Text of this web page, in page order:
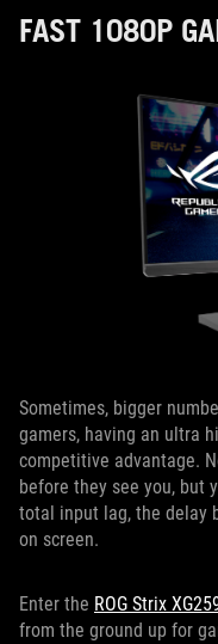
FAST 1080P
Sometimes, bigger
gamers, having an ultra
competitive advantage.
before they see you, but
total input lag, the delay
on screen.
Enter the ROG Strix
from the ground up for